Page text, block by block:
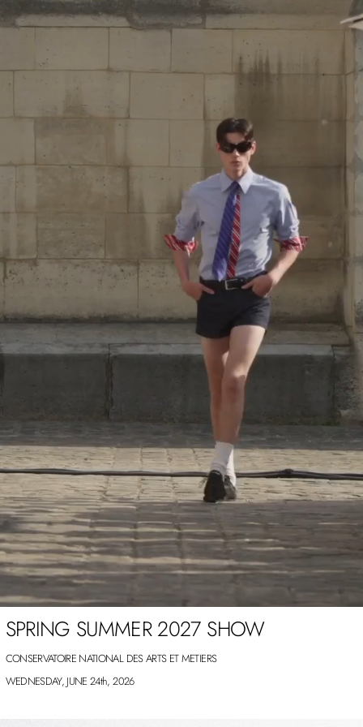
SPRING SUMMER 2027 SHOW
CONSERVATOIRE NATIONAL DES ARTS ET METIERS
WEDNESDAY, JUNE 24th, 2026